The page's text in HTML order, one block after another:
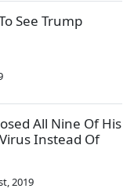
See Trump
All Nine Of His
Instead Of
2019